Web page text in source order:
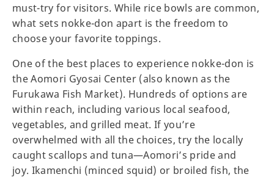
must-try for visitors. While rice bowls are common,
what sets nokke-don apart is the freedom to
choose your favorite toppings.
One of the best places to experience nokke-don is
the Aomori Gyosai Center (also known as the
Furukawa Fish Market). Hundreds of options are
within reach, including various local seafood,
vegetables, and grilled meat. If you’re
overwhelmed with all the choices, try the locally
caught scallops and tuna—Aomori’s pride and
joy. Ikamenchi (minced squid) or broiled fish, the